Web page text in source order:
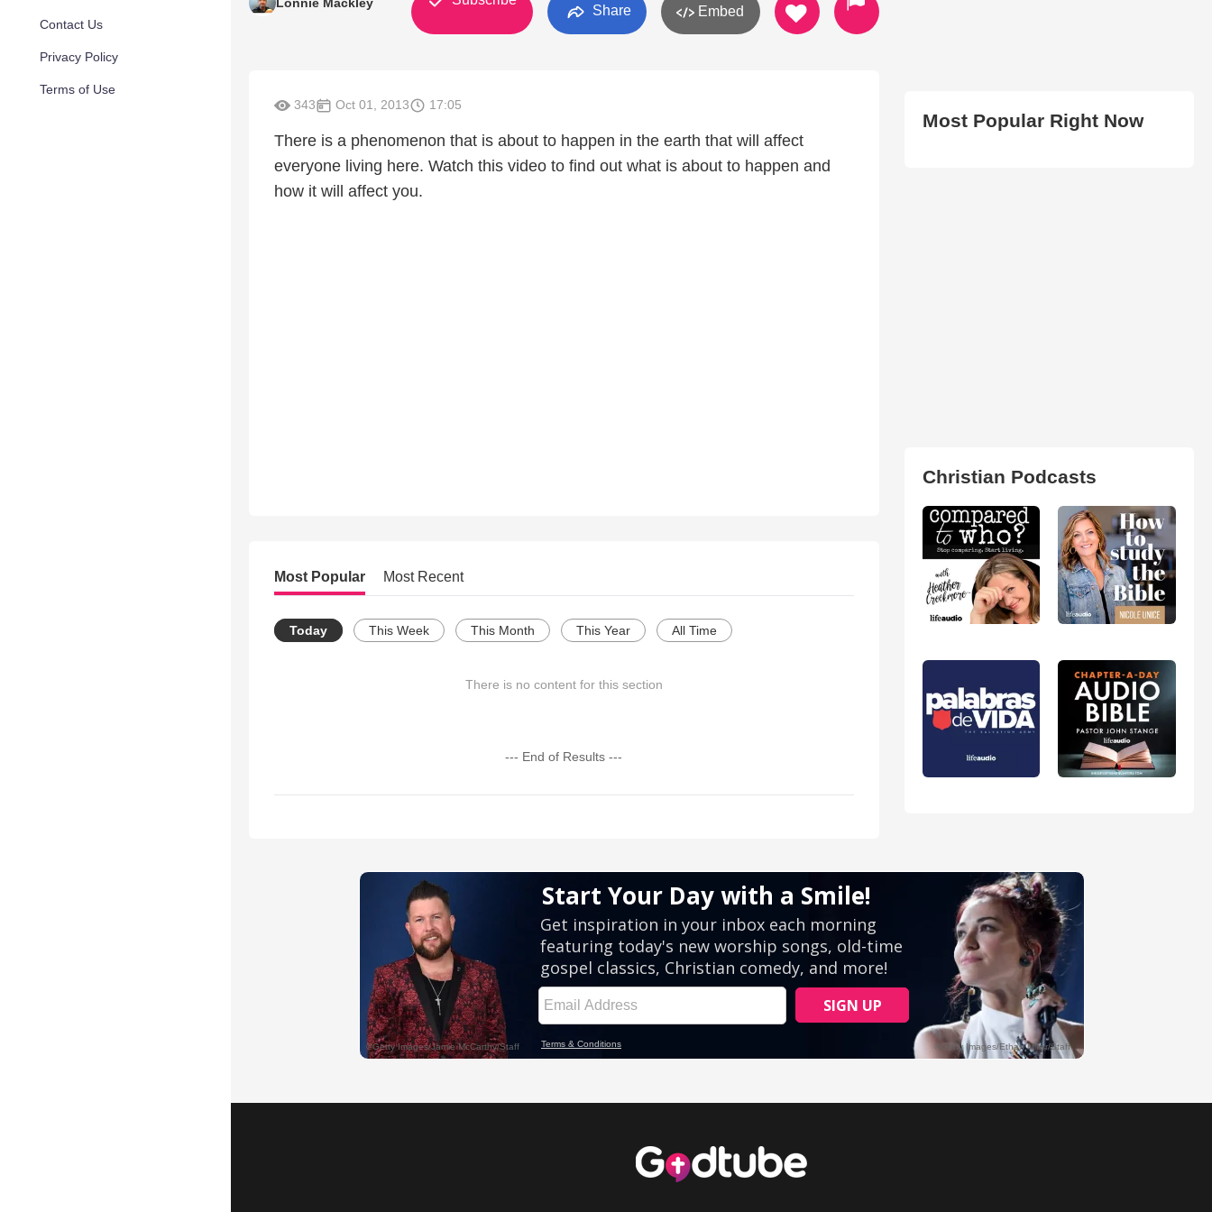
Contact Us
Privacy Policy
Terms of Use
Share Embed
343 Oct 01, 2013 17:05
There is a phenomenon that is about to happen in the earth that will affect
everyone living here. Watch this video to find out what is about to happen and
how it will affect you.
Most Popular Most Recent
Today This Week This Month This Year All Time
There is no content for this section
--- End of Results ---
Most Popular Right Now
Christian Podcasts